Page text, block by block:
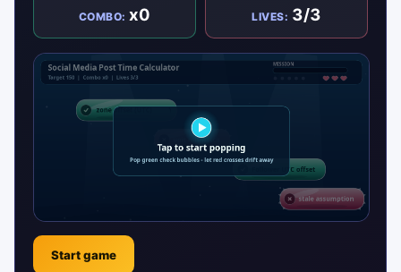
COMBO:x0 LIVES: 3/3
Start game